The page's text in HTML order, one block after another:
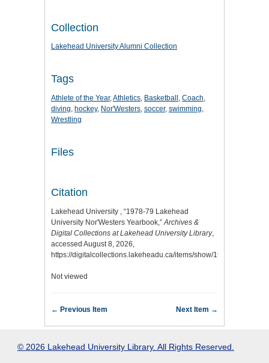
Collection
Lakehead University Alumni Collection
Tags
Athlete of the Year,Athletics, Basketball, Coach,
diving, hockey, Nor'Westers, soccer, swimming,
Wrestling
Files
Citation
Lakehead University , “1978-79 Lakehead
University Nor'Westers Yearbook,”Archives &
Digital Collections at Lakehead University Library,
accessed August 8, 2026,
https://digitalcollections.lakeheadu.ca/items/show/1974
Not viewed
← Previous Item Next Item →
© 2026 Lakehead University Library. All Rights Reserved.